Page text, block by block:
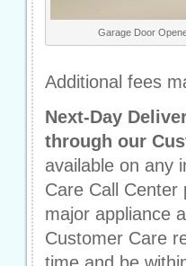
Garage Door
Additional fees
Next-Day
through our
available on any
Care Call
major appliance
Customer Care